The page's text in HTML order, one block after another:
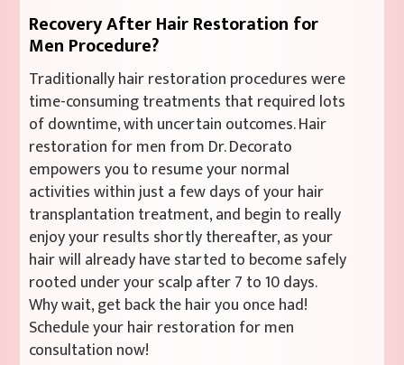
Recovery After Hair Restoration for
Men Procedure?
Traditionally hair restoration procedures were
time-consuming treatments that required lots
of downtime, with uncertain outcomes. Hair
restoration for men from Dr. Decorato
empowers you to resume your normal
activities within just a few days of your hair
transplantation treatment, and begin to really
enjoy your results shortly thereafter, as your
hair will already have started to become safely
rooted under your scalp after 7 to 10 days.
Why wait, get back the hair you once had!
Schedule your hair restoration for men
consultation now!